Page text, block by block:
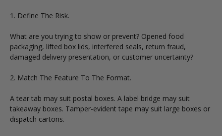
1. Define The Risk.
What are you trying to show or prevent? Opened food
packaging, lifted box lids, interfered seals, return fraud,
damaged delivery presentation, or customer uncertainty?
2. Match The Feature To The Format.
A tear tab may suit postal boxes. A label bridge may suit
takeaway boxes. Tamper-evident tape may suit large boxes or
dispatch cartons.